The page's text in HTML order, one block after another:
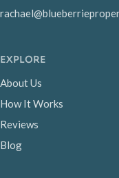
EXPLORE
About Us
How It Works
Reviews
Blog